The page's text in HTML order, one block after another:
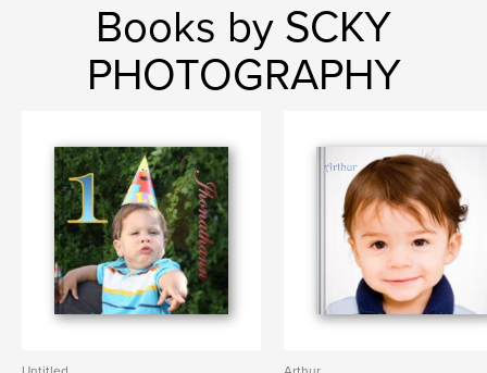
Books by SCKY
PHOTOGRAPHY